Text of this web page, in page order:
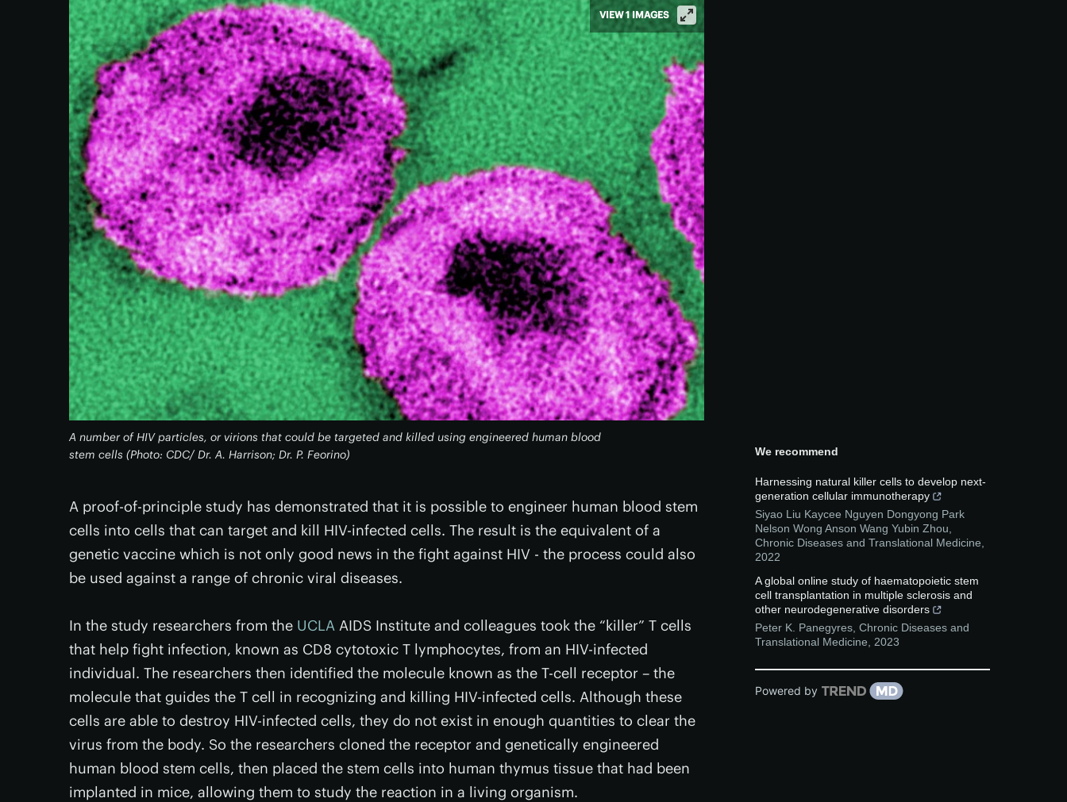
A number of HIV particles, or virions that could be targeted and killed using engineered human blood
stem cells (Photo: CDC/ Dr. A. Harrison; Dr. P. Feorino)
VIEW 1 IMAGES
A proof-of-principle study has demonstrated that it is possible to engineer human blood stem
cells into cells that can target and kill HIV-infected cells. The result is the equivalent of a
genetic vaccine which is not only good news in the fight against HIV - the process could also
be used against a range of chronic viral diseases.
In the study researchers from the UCLA AIDS Institute and colleagues took the “killer” T cells
that help fight infection, known as CD8 cytotoxic T lymphocytes, from an HIV-infected
individual. The researchers then identified the molecule known as the T-cell receptor – the
molecule that guides the T cell in recognizing and killing HIV-infected cells. Although these
cells are able to destroy HIV-infected cells, they do not exist in enough quantities to clear the
virus from the body. So the researchers cloned the receptor and genetically engineered
human blood stem cells, then placed the stem cells into human thymus tissue that had been
implanted in mice, allowing them to study the reaction in a living organism.
We recommend
Harnessing natural killer cells to develop next-
generation cellular immunotherapy
Siyao Liu Kaycee Nguyen Dongyong Park
Nelson Wong Anson Wang Yubin Zhou
Chronic Diseases and Translational Medicine
2022
A global online study of haematopoietic stem
cell transplantation in multiple sclerosis and
other neurodegenerative disorders
Peter K. Panegyres Chronic Diseases and
Translational Medicine
2023
Powered by